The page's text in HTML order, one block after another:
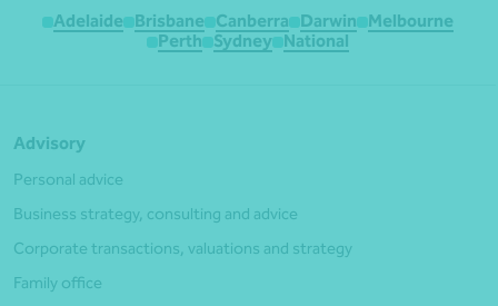
Adelaide Brisbane Canberra Darwin
Melbourne
Perth
Sydney National
Advisory
Personal advice
Business strategy, consulting and advice
Corporate transactions, valuations and strategy
Family office